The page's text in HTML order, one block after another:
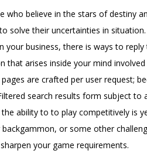
who believe in the stars of destiny
solve their uncertainties in
your business, there is ways to
that arises inside your mind
are crafted per user request;
search results form subject to
the ability to to play competitively is
backgammon, or some other
your game requirements.